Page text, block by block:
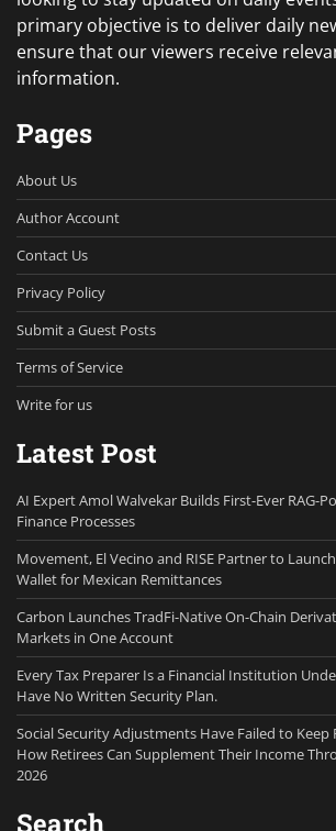
primary objective is to deliver daily
ensure that our viewers receive
information.
Pages
About Us
Author Account
Contact Us
Privacy Policy
Submit a Guest Posts
Terms of Service
Write for us
Latest Post
AI Expert Amol Walvekar Builds First-Ever RAG-
Finance Processes
Movement, El Vecino and RISE Partner to
Wallet for Mexican Remittances
Carbon Launches TradFi-Native On-Chain
Markets in One Account
Every Tax Preparer Is a Financial Institution
Have No Written Security Plan.
Social Security Adjustments Have Failed to
How Retirees Can Supplement Their Income
2026
Search